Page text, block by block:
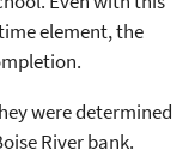
element, the
were determined
River bank.